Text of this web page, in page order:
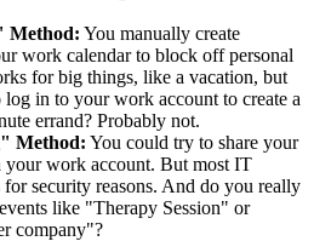
Method: You manually create
work calendar to block off personal
for big things, like a vacation, but
in to your work account to create a
errand? Probably not.
Method: You could try to share your
your work account. But most IT
security reasons. And do you really
like "Therapy Session" or
company"?